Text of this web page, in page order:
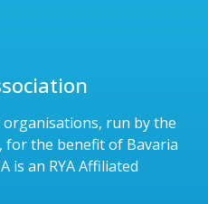
run by the
for the benefit of Bavaria
is an RYA Affiliated